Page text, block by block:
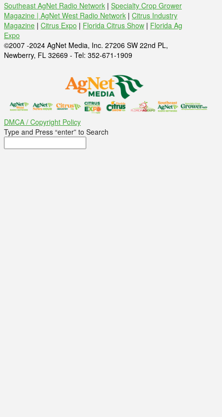
Southeast AgNet Radio Network | Specialty Crop Grower
Magazine | AgNet West Radio Network | Citrus Industry
Magazine | Citrus Expo | Florida Citrus Show | Florida Ag
Expo
©2007 -2024 AgNet Media, Inc. 27206 SW 22nd PL,
Newberry, FL 32669 - Tel: 352-671-1909
DMCA / Copyright Policy
Type and Press “enter” to Search